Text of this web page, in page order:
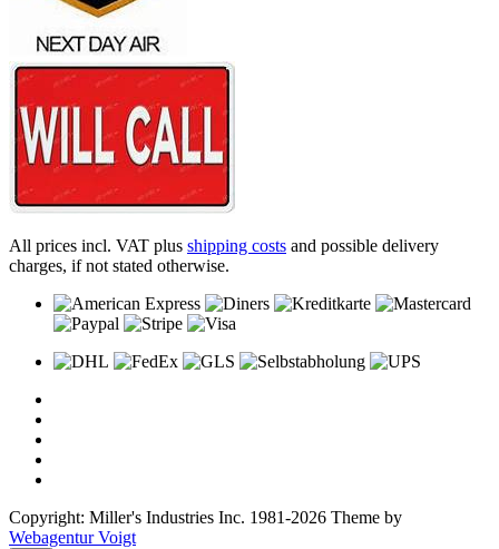
All prices incl. VAT plus shipping costs and possible delivery
charges, if not stated otherwise.
Copyright: Miller's Industries Inc. 1981-2026 Theme by
Webagentur Voigt